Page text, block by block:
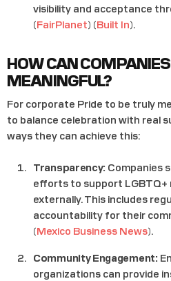
visibility and acceptance
(FairPlanet)​​ (Built In)​.
HOW CAN
MEANINGFUL?
For corporate Pride to be truly
to balance celebration with real
ways they can achieve this:
Transparency: Companies
efforts to support LGBTQ+
externally. This includes
accountability for their
(Mexico Business News)​.
Community Engagement:
organizations can provide